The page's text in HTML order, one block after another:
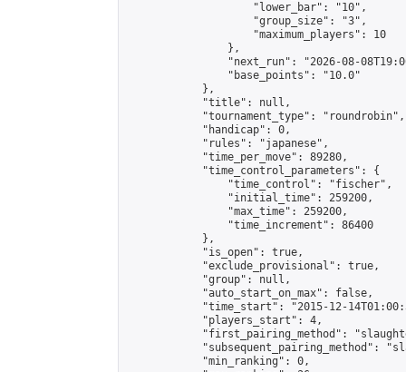
                    "lower_bar": "10",
                    "group_size": "3",
                    "maximum_players": 10
                },
"next_run": "2026-08-
                "base_points": "10.0"
            },
            "title": null,
            "tournament_type": "roundrobin",
            "handicap": 0,
            "rules": "japanese",
            "time_per_move": 89280,
            "time_control_parameters": {
                "time_control": "fischer",
                "initial_time": 259200,
                "max_time": 259200,
                "time_increment": 86400
            },
            "is_open": true,
            "exclude_provisional": true,
            "group": null,
            "auto_start_on_max": false,
"time_start": "2015-12-
            "players_start": 4,
"first_pairing_method":
"subsequent_pairing_method":
            "min_ranking": 0,